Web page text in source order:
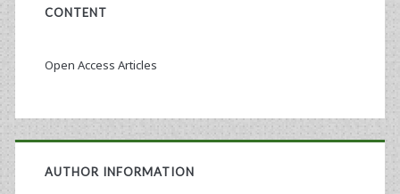
CONTENT
Open Access Articles
AUTHOR INFORMATION